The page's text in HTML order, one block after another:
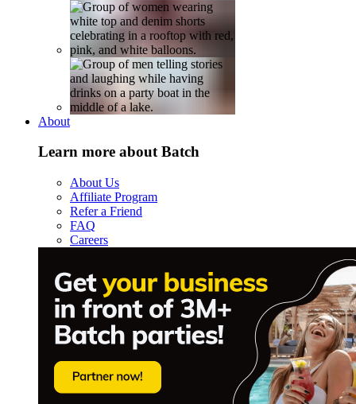
About
Learn more about Batch
About Us
Affiliate Program
Refer a Friend
FAQ
Careers